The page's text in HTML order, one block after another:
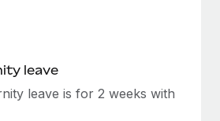
are key to maintaining
labor market, the...
leave
leave is for 2 weeks with